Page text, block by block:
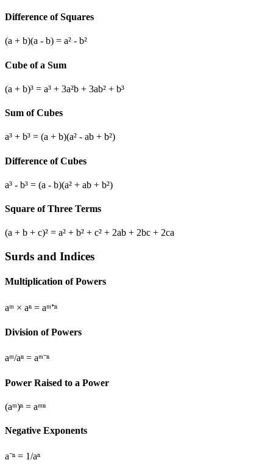
Difference of Squares
(a + b)(a - b) = a² - b²
Cube of a Sum
(a + b)³ = a³ + 3a²b + 3ab² + b³
Sum of Cubes
a³ + b³ = (a + b)(a² - ab + b²)
Difference of Cubes
a³ - b³ = (a - b)(a² + ab + b²)
Square of Three Terms
(a + b + c)² = a² + b² + c² + 2ab + 2bc + 2ca
Surds and Indices
Multiplication of Powers
aᵐ × aⁿ = aᵐ⁺ⁿ
Division of Powers
aᵐ/aⁿ = aᵐ⁻ⁿ
Power Raised to a Power
(aᵐ)ⁿ = aᵐⁿ
Negative Exponents
a⁻ⁿ = 1/aⁿ